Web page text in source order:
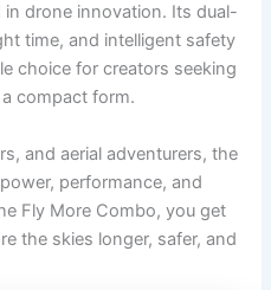
drone innovation. Its dual-
time, and intelligent safety
choice for creators seeking
compact form.
and aerial adventurers, the
performance, and
Fly More Combo, you get
the skies longer, safer, and